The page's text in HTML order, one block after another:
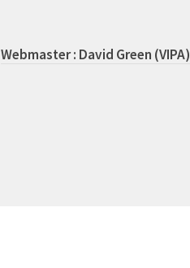
Webmaster : David Green (VIPA)